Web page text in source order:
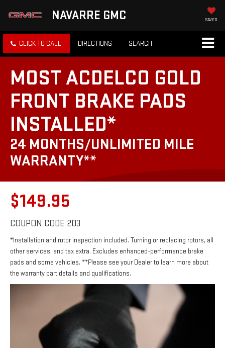
NAVARRE GMC SAVED
CLICK TO CALL DIRECTIONS SEARCH
MOST ACDELCO GOLD
FRONT BRAKE PADS
INSTALLED*
24 MONTHS/UNLIMITED MILE
WARRANTY**
$149.95
COUPON CODE 203
*Installation and rotor inspection included. Turning or replacing rotors, all
other services, and tax extra. Excludes enhanced-performance brake
pads and some vehicles. **Please see your Dealer to learn more about
the warranty part details and qualifications.